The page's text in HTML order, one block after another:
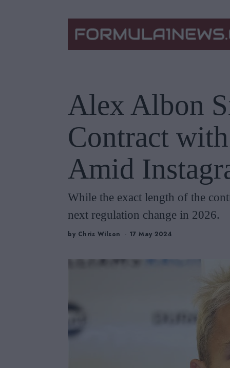
Alex Albon
Contract
Amid
While the exact length of the
next regulation change in 2026.
by Chris Wilson 17 May 2024